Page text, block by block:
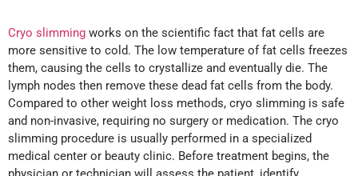
Cryo slimming works on the scientific fact that fat cells are
more sensitive to cold. The low temperature of fat cells freezes
them, causing the cells to crystallize and eventually die. The
lymph nodes then remove these dead fat cells from the body.
Compared to other weight loss methods, cryo slimming is safe
and non-invasive, requiring no surgery or medication. The cryo
slimming procedure is usually performed in a specialized
medical center or beauty clinic. Before treatment begins, the